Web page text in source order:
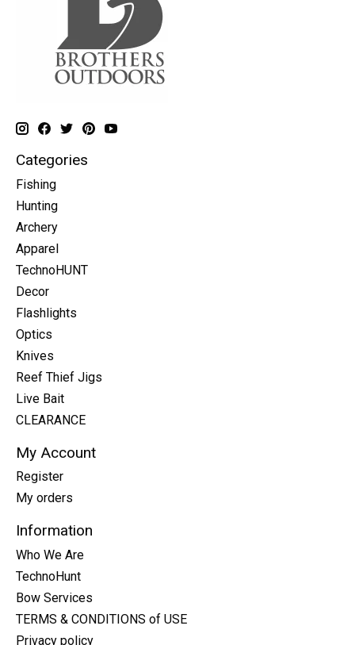
Categories
Fishing
Hunting
Archery
Apparel
TechnoHUNT
Decor
Flashlights
Optics
Knives
Reef Thief Jigs
Live Bait
CLEARANCE
My Account
Register
My orders
Information
Who We Are
TechnoHunt
Bow Services
TERMS & CONDITIONS of USE
Privacy policy